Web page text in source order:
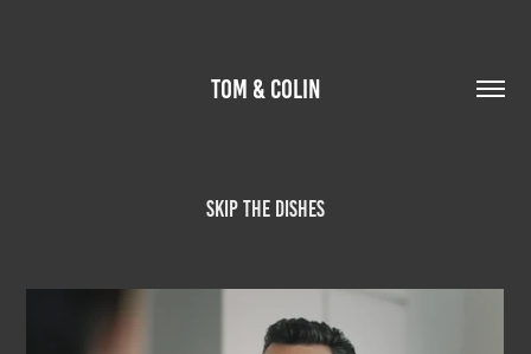
TOM & COLIN
Skip The Dishes